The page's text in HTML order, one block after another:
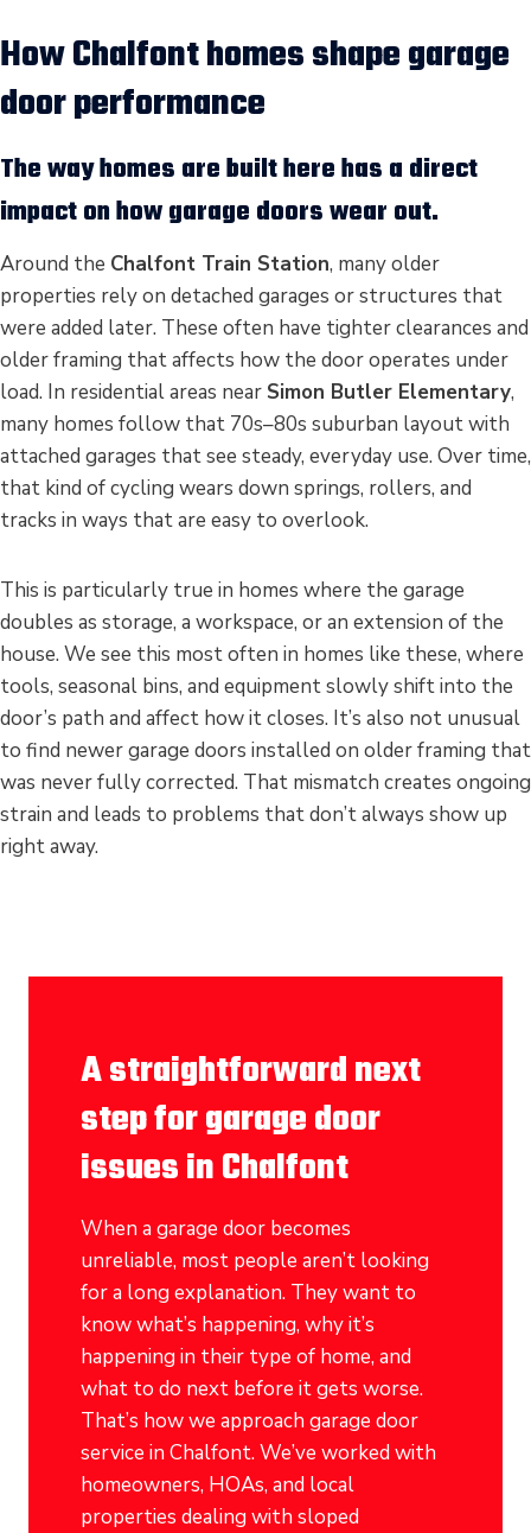
How Chalfont homes shape garage
door performance
The way homes are built here has a direct
impact on how garage doors wear out.
Around the Chalfont Train Station, many older
properties rely on detached garages or structures that
were added later. These often have tighter clearances and
older framing that affects how the door operates under
load. In residential areas near Simon Butler Elementary,
many homes follow that 70s–80s suburban layout with
attached garages that see steady, everyday use. Over time,
that kind of cycling wears down springs, rollers, and
tracks in ways that are easy to overlook.
This is particularly true in homes where the garage
doubles as storage, a workspace, or an extension of the
house. We see this most often in homes like these, where
tools, seasonal bins, and equipment slowly shift into the
door’s path and affect how it closes. It’s also not unusual
to find newer garage doors installed on older framing that
was never fully corrected. That mismatch creates ongoing
strain and leads to problems that don’t always show up
right away.
A straightforward next
step for garage door
issues in Chalfont
When a garage door becomes
unreliable, most people aren’t looking
for a long explanation. They want to
know what’s happening, why it’s
happening in their type of home, and
what to do next before it gets worse.
That’s how we approach garage door
service in Chalfont. We’ve worked with
homeowners, HOAs, and local
properties dealing with sloped